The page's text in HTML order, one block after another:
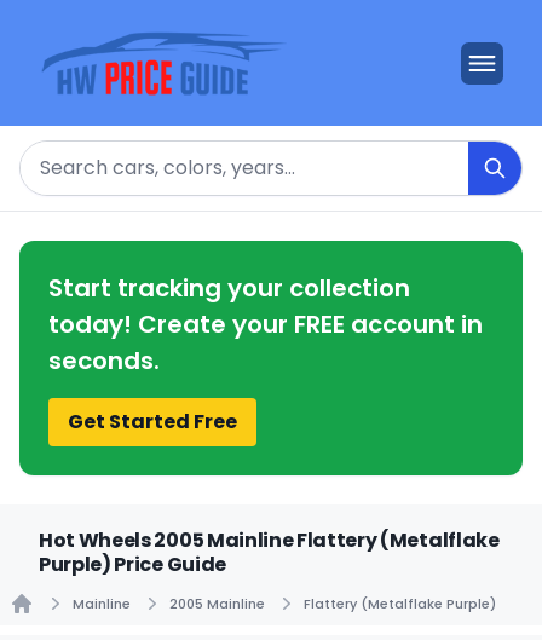
Search
Start tracking your collection
today! Create your FREE account in
seconds.
Get Started Free
Hot Wheels 2005 Mainline Flattery (Metalflake
Purple) Price Guide
Mainline 2005 Mainline Flattery (Metalflake Purple)